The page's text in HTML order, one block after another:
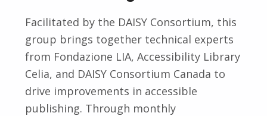
Facilitated by the DAISY Consortium, this
group brings together technical experts
from Fondazione LIA, Accessibility Library
Celia, and DAISY Consortium Canada to
drive improvements in accessible
publishing. Through monthly